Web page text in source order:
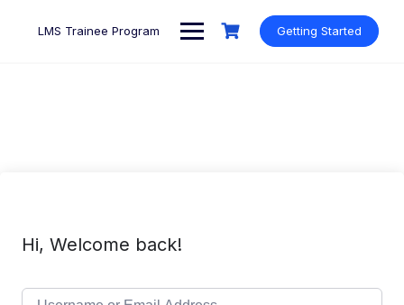
LMS Trainee Program Getting Started
Hi, Welcome back!